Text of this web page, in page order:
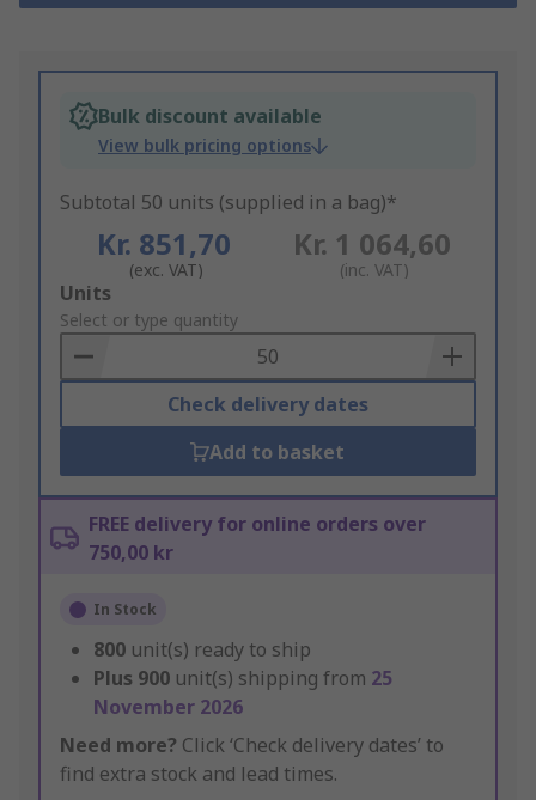
Bulk discount available
View bulk pricing options
Subtotal 50 units (supplied in a bag)*
Kr. 851,70
(exc. VAT)
Kr. 1 064,60
(inc. VAT)
Add
to
Basket
Units
Select or type quantity
Check delivery dates
Add to basket
FREE delivery for online orders over
750,00 kr
In Stock
800 unit(s) ready to ship
Plus 900 unit(s) shipping from 25
November 2026
Need more? Click ‘Check delivery dates’ to
find extra stock and lead times.